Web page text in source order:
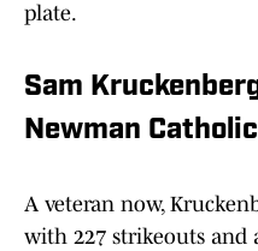
plate.
Sam
Newman
A veteran now,
with 227 strikeouts and